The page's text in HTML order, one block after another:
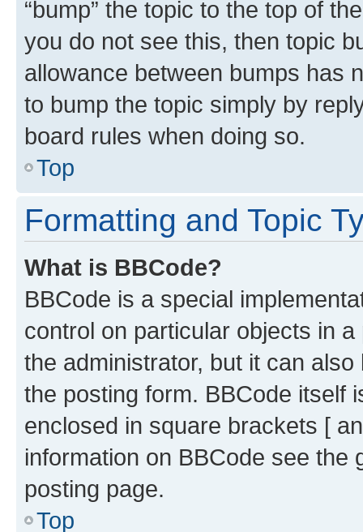
“bump” the topic to the top of
you do not see this, then topic
allowance between bumps has
to bump the topic simply by
board rules when doing so.
Top
Formatting and Topic
What is BBCode?
BBCode is a special
control on particular objects in
the administrator, but it can
the posting form. BBCode itself
enclosed in square brackets [
information on BBCode see
posting page.
Top